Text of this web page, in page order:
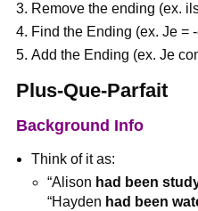
Remove the ending (ex.
Find the Ending (ex. Je =
Add the Ending (ex. Je
Plus-Que-Parfait
Background Info
Think of it as:
“Alison had been
“Hayden had been